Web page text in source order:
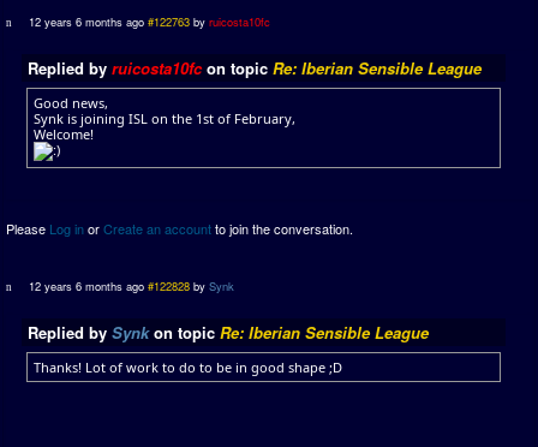
12 years 6 months ago #122763 byruicosta10fc
Replied by ruicosta10fcon topic Re: Iberian Sensible League
Good news,
Synk is joining ISL on the 1st of February,
Welcome!
Please Log inorCreate an accountto join the conversation.
12 years 6 months ago #122828 bySynk
Replied by Synkon topic Re: Iberian Sensible League
Thanks! Lot of work to do to be in good shape ;D